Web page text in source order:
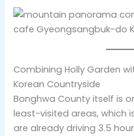
Combining Holly Garden
Korean Countryside
Bonghwa County itself is
least-visited areas, which
are already driving 3.5